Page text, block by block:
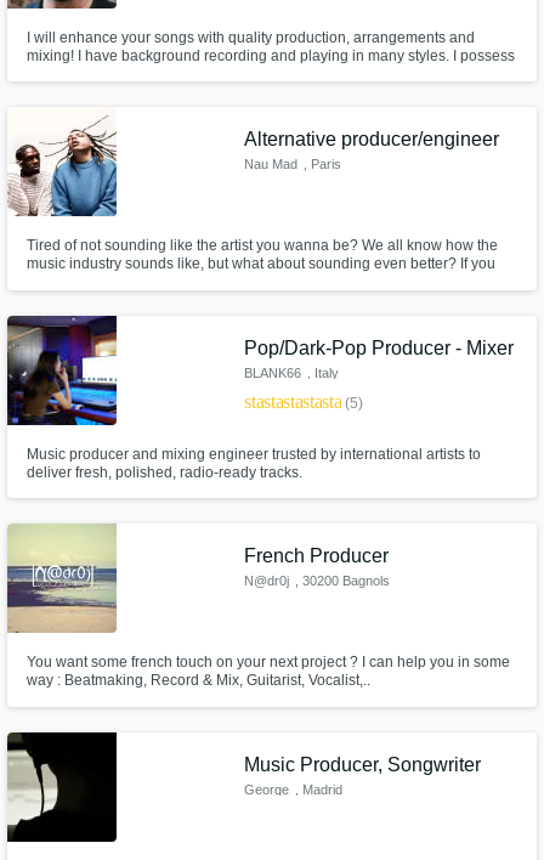
I will enhance your songs with quality production, arrangements and
mixing! I have background recording and playing in many styles. I possess
Alternative producer/engineer
Nau Mad , Paris
Tired of not sounding like the artist you wanna be? We all know how the
music industry sounds like, but what about sounding even better? If you
composing, producing, writing, mixing, and mastering.
Pop/Dark-Pop Producer - Mixer
BLANK66 , Italy
starstarstarstarstar(5)
Music producer and mixing engineer trusted by international artists to
deliver fresh, polished, radio-ready tracks.
French Producer
N@dr0j , 30200 Bagnols
You want some french touch on your next project ? I can help you in some
way : Beatmaking, Record & Mix, Guitarist, Vocalist,..
Music Producer, Songwriter
George , Madrid